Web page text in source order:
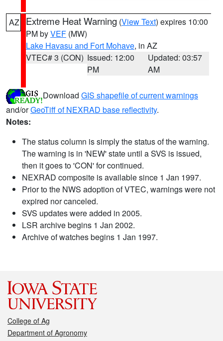
AZ Extreme Heat Warning (View Text) expires 10:00
PM byVEF (MW)
Lake Havasu and Fort Mohave, in AZ
VTEC# 3 (CON) Issued: 12:00
PM
Updated: 03:57
AM
Download GIS shapefile of current warnings
and/orGeoTiff of NEXRAD base reflectivity.
Notes:
The status column is simply the status of the warning.
The warning is in 'NEW' state until a SVS is issued,
then it goes to 'CON' for continued.
NEXRAD composite is available since 1 Jan 1997.
Prior to the NWS adoption of VTEC, warnings were not
expired nor canceled.
SVS updates were added in 2005.
LSR archive begins 1 Jan 2002.
Archive of watches begins 1 Jan 1997.
College of Ag
Department of Agronomy